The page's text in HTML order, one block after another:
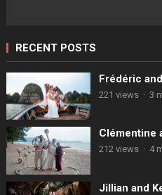
RECENT POSTS
Frédéric
221 views · 3
Clémentine
212 views · 4
Jillian and